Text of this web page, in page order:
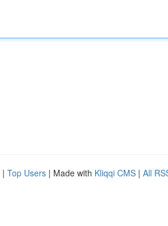
| Top Users | Made with Kliqqi CMS | All